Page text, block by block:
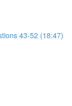
43-52 (18:47)